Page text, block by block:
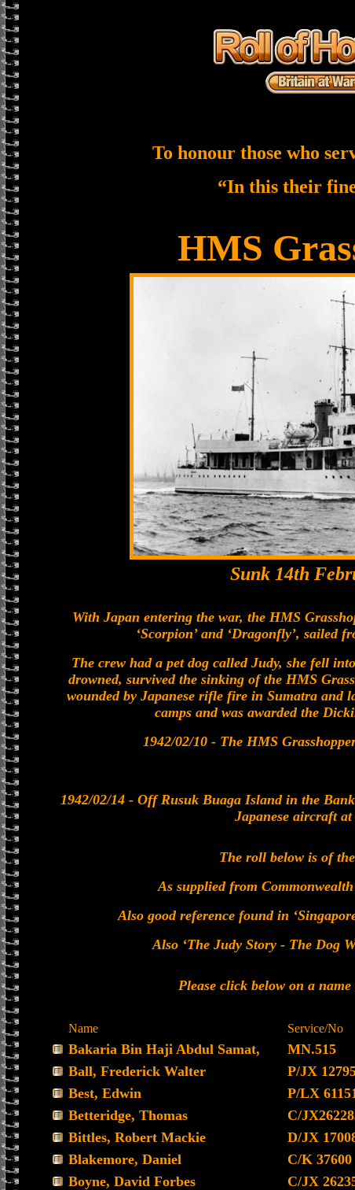
To honour those who
“In this their
HMS
Sunk 14th
With Japan entering the war, the HMS
‘Scorpion’ and ‘Dragonfly’, sailed
The crew had a pet dog called Judy, she fell
drowned, survived the sinking of the HMS
wounded by Japanese rifle fire in Sumatra and
camps and was awarded the
1942/02/10 - The HMS
1942/02/14 - Off Rusuk Buaga Island in the
Japanese aircraft at
The roll below is of
As supplied from
Also good reference found in
Also ‘The Judy Story - The Dog
Please click below on a
Name Service/No
Bakaria Bin Haji Abdul Samat, MN.515
Ball, Frederick Walter
P/JX
Best, Edwin
P/LX
Betteridge, Thomas
C/
Bittles, Robert Mackie
D/JX
Blakemore, Daniel
C/K 37600
Boyne, David Forbes
C/JX